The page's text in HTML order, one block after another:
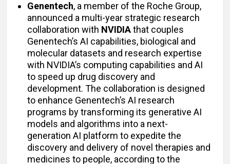
Genentech, a member of the Roche Group,
announced a multi-year strategic research
collaboration with NVIDIAthat couples
Genentech’s AI capabilities, biological and
molecular datasets and research expertise
with NVIDIA’s computing capabilities and AI
to speed up drug discovery and
development. The collaboration is designed
to enhance Genentech’s AI research
programs by transforming its generative AI
models and algorithms into a next-
generation AI platform to expedite the
discovery and delivery of novel therapies and
medicines to people, according to the